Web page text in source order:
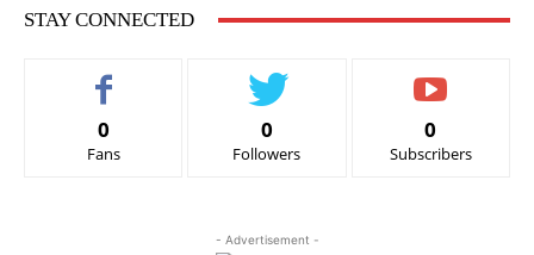
STAY CONNECTED
0
Fans
0
Followers
0
Subscribers
- Advertisement -